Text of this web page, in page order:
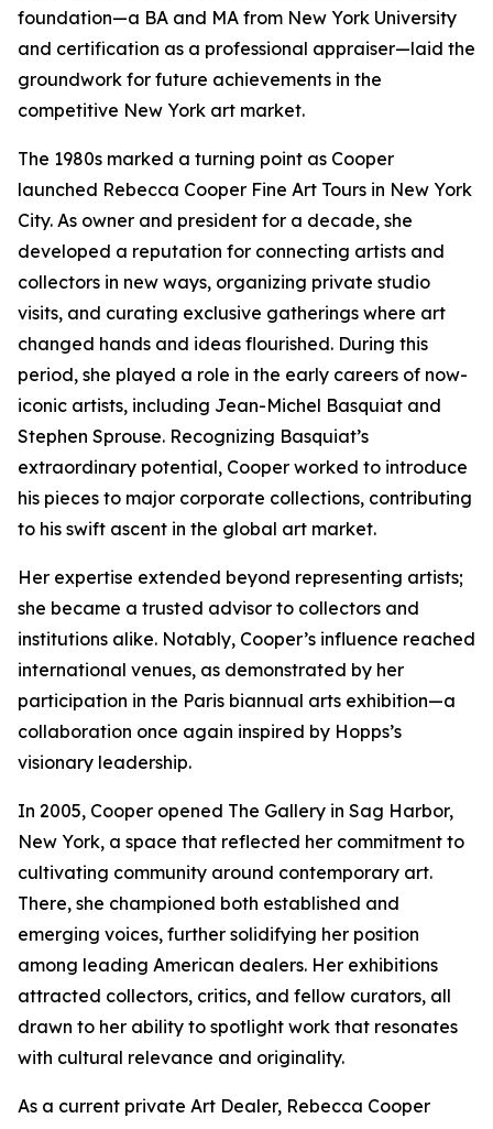
foundation—a BA and MA from New York University
and certification as a professional appraiser—laid the
groundwork for future achievements in the
competitive New York art market.
The 1980s marked a turning point as Cooper
launched Rebecca Cooper Fine Art Tours in New York
City. As owner and president for a decade, she
developed a reputation for connecting artists and
collectors in new ways, organizing private studio
visits, and curating exclusive gatherings where art
changed hands and ideas flourished. During this
period, she played a role in the early careers of now-
iconic artists, including Jean-Michel Basquiat and
Stephen Sprouse. Recognizing Basquiat’s
extraordinary potential, Cooper worked to introduce
his pieces to major corporate collections, contributing
to his swift ascent in the global art market.
Her expertise extended beyond representing artists;
she became a trusted advisor to collectors and
institutions alike. Notably, Cooper’s influence reached
international venues, as demonstrated by her
participation in the Paris biannual arts exhibition—a
collaboration once again inspired by Hopps’s
visionary leadership.
In 2005, Cooper opened The Gallery in Sag Harbor,
New York, a space that reflected her commitment to
cultivating community around contemporary art.
There, she championed both established and
emerging voices, further solidifying her position
among leading American dealers. Her exhibitions
attracted collectors, critics, and fellow curators, all
drawn to her ability to spotlight work that resonates
with cultural relevance and originality.
As a current private Art Dealer, Rebecca Cooper